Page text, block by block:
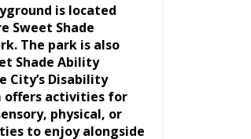
is located
Sweet Shade
The park is also
Shade Ability
City’s Disability
offers activities for
physical, or
to enjoy alongside